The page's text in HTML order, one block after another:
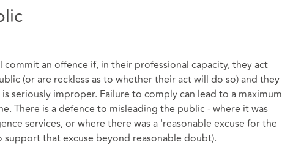
an offence if, in their professional capacity, they act
(or are reckless as to whether their act will do so) and they
seriously improper. Failure to comply can lead to a maximum
There is a defence to misleading the public - where it was
services, or where there was a 'reasonable excuse for the
that excuse beyond reasonable doubt).